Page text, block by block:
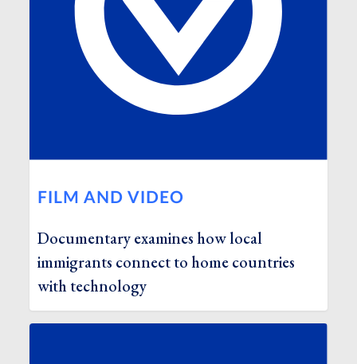
FILM AND VIDEO
Documentary examines how local
immigrants connect to home countries
with technology